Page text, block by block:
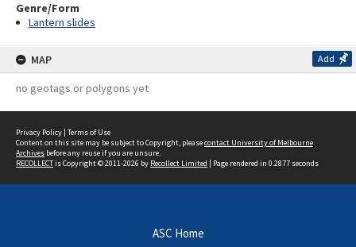
Genre/Form
Lantern slides
MAP Add
no geotags or polygons yet
Privacy Policy | Terms of Use
Content on this site may be subject to Copyright, pleasecontact University of Melbourne
Archives before any reuse if you are unsure.
RECOLLECTis Copyright © 2011-2026 by Recollect Limited | Page rendered in 0.2877 seconds
ASC Home